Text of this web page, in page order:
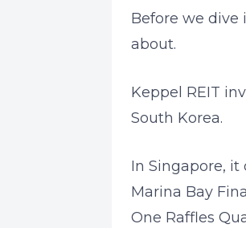
Before we dive
about.
Keppel REIT
South Korea.
In Singapore, it
Marina Bay
One Raffles